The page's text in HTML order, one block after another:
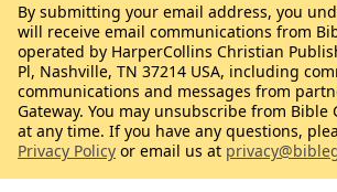
By submitting your email address, you
will receive email communications from
operated by HarperCollins Christian
Pl, Nashville, TN 37214 USA, including
communications and messages from
Gateway. You may unsubscribe from Bible
at any time. If you have any questions,
Privacy Policy or email us at